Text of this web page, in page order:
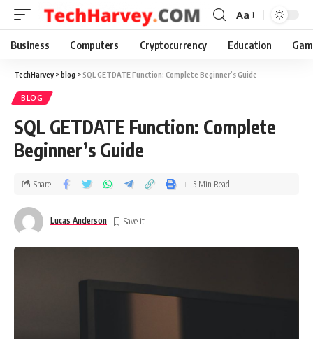
Aa
Business Computers Cryptocurrency Education
TechHarvey>blog >SQL GETDATE Function: Complete Beginner’s Guide
BLOG
SQL GETDATE Function: Complete
Beginner’s Guide
Lucas Anderson
Share 5 Min Read